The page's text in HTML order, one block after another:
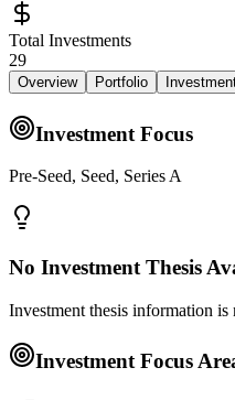
Total Investments
29
Overview Portfolio
Investment Focus
Pre-Seed, Seed, Series A
No Investment Thesis
Investment thesis information
Investment Focus